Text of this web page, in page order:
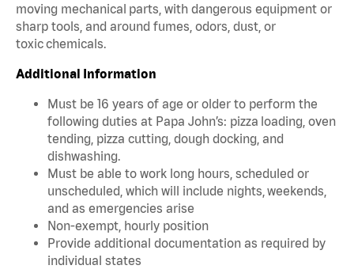
moving mechanical parts, with dangerous equipment or
sharp tools, and around fumes, odors, dust, or
toxic chemicals.
Additional Information
Must be 16 years of age or older to perform the
following duties at Papa John’s: pizza loading, oven
tending, pizza cutting, dough docking, and
dishwashing.
Must be able to work long hours, scheduled or
unscheduled, which will include nights, weekends,
and as emergencies arise
Non-exempt, hourly position
Provide additional documentation as required by
individual states